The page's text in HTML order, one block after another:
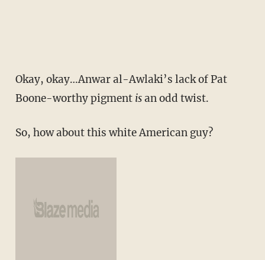
Okay, okay…Anwar al-Awlaki’s lack of Pat
Boone-worthy pigment isan odd twist.
So, how about this white American guy?